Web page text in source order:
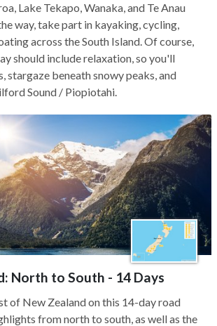
Lake Tekapo, Wanaka, and Te Anau
way, take part in kayaking, cycling,
across the South Island. Of course,
should include relaxation, so you'll
stargaze beneath snowy peaks, and
Sound / Piopiotahi.
North to South - 14 Days
of New Zealand on this 14-day road
from north to south, as well as the